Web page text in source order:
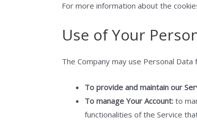
For more information about the
Use of Your
The Company may use Personal
To provide and maintain our
To manage Your Account: to
functionalities of the Service